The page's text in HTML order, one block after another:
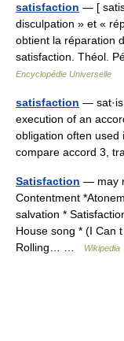
satisfaction — [
disculpation » et «
obtient la réparation
satisfaction. Théol.
Encyclopédie Universelle
satisfaction —
execution of an
obligation often used
compare accord 3,
Satisfaction — may
Contentment
salvation *
House song * (I Can
Rolling… …
Wikipedia